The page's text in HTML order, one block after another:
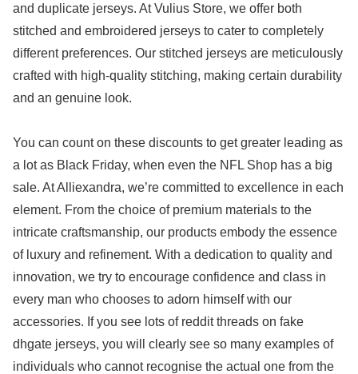
and duplicate jerseys. At Vulius Store, we offer both
stitched and embroidered jerseys to cater to completely
different preferences. Our stitched jerseys are meticulously
crafted with high-quality stitching, making certain durability
and an genuine look.
You can count on these discounts to get greater leading as
a lot as Black Friday, when even the NFL Shop has a big
sale. At Alliexandra, we’re committed to excellence in each
element. From the choice of premium materials to the
intricate craftsmanship, our products embody the essence
of luxury and refinement. With a dedication to quality and
innovation, we try to encourage confidence and class in
every man who chooses to adorn himself with our
accessories. If you see lots of reddit threads on fake
dhgate jerseys, you will clearly see so many examples of
individuals who cannot recognise the actual one from the